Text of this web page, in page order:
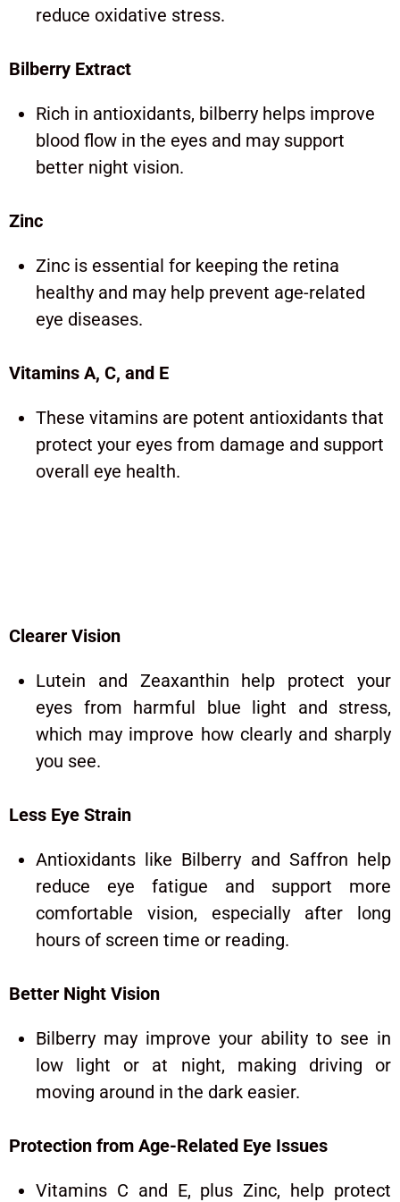
reduce oxidative stress.
Bilberry Extract
Rich in antioxidants, bilberry helps improve
blood flow in the eyes and may support
better night vision.
Zinc
Zinc is essential for keeping the retina
healthy and may help prevent age-related
eye diseases.
Vitamins A, C, and E
These vitamins are potent antioxidants that
protect your eyes from damage and support
overall eye health.
Clearer Vision
Lutein and Zeaxanthin help protect your
eyes from harmful blue light and stress,
which may improve how clearly and sharply
you see.
Less Eye Strain
Antioxidants like Bilberry and Saffron help
reduce eye fatigue and support more
comfortable vision, especially after long
hours of screen time or reading.
Better Night Vision
Bilberry may improve your ability to see in
low light or at night, making driving or
moving around in the dark easier.
Protection from Age-Related Eye Issues
Vitamins C and E, plus Zinc, help protect